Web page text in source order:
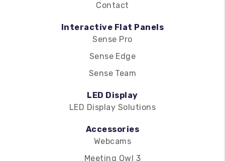
Contact
Interactive Flat Panels
Sense Pro
Sense Edge
Sense Team
LED Display
LED Display Solutions
Accessories
Webcams
Meeting Owl 3